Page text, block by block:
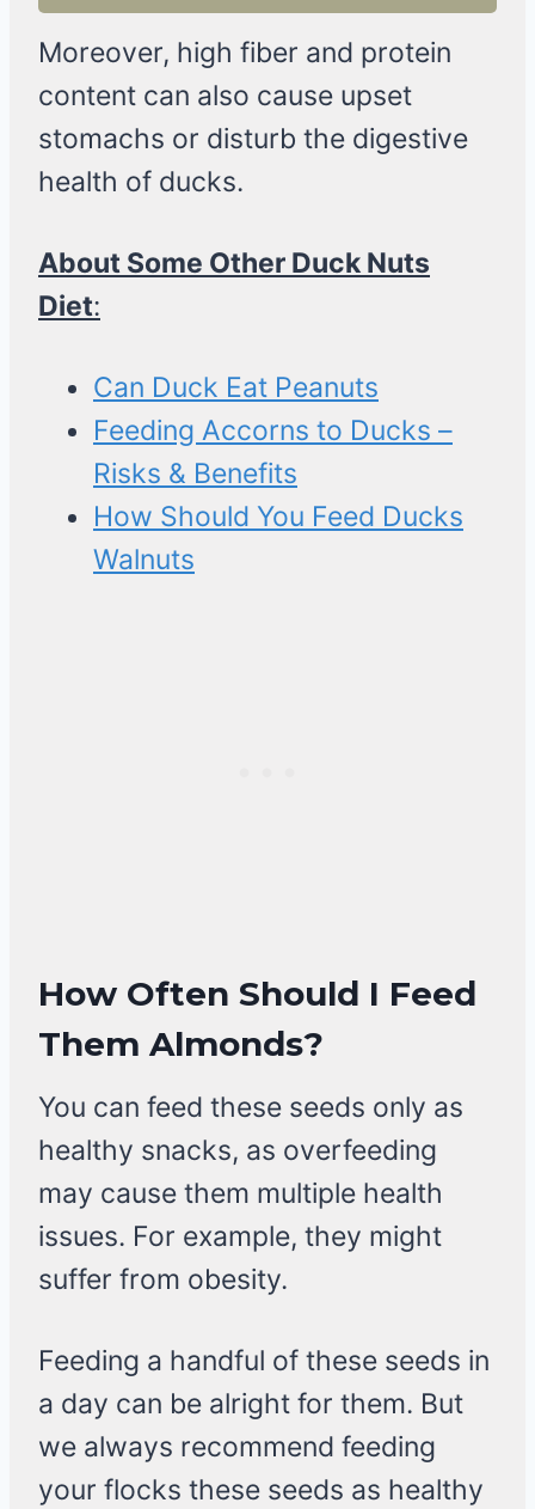
Moreover, high fiber and protein
content can also cause upset
stomachs or disturb the digestive
health of ducks.
About Some Other Duck Nuts
Diet:
Can Duck Eat Peanuts
Feeding Accorns to Ducks –
Risks & Benefits
How Should You Feed Ducks
Walnuts
How Often Should I Feed
Them Almonds?
You can feed these seeds only as
healthy snacks, as overfeeding
may cause them multiple health
issues. For example, they might
suffer from obesity.
Feeding a handful of these seeds in
a day can be alright for them. But
we always recommend feeding
your flocks these seeds as healthy